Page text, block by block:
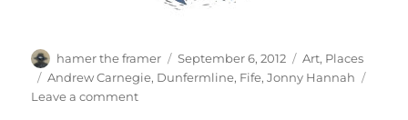
Author
hamer the framer
Posted
on
September 6, 2012 Categories
Art, Places
Tags
Andrew Carnegie, Dunfermline, Fife,Jonny Hannah
Leave a commenton